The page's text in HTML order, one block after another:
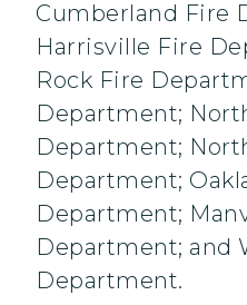
Cumberland Fire
Harrisville Fire
Rock Fire
Department;
Department;
Department;
Department;
Department; and
Department.